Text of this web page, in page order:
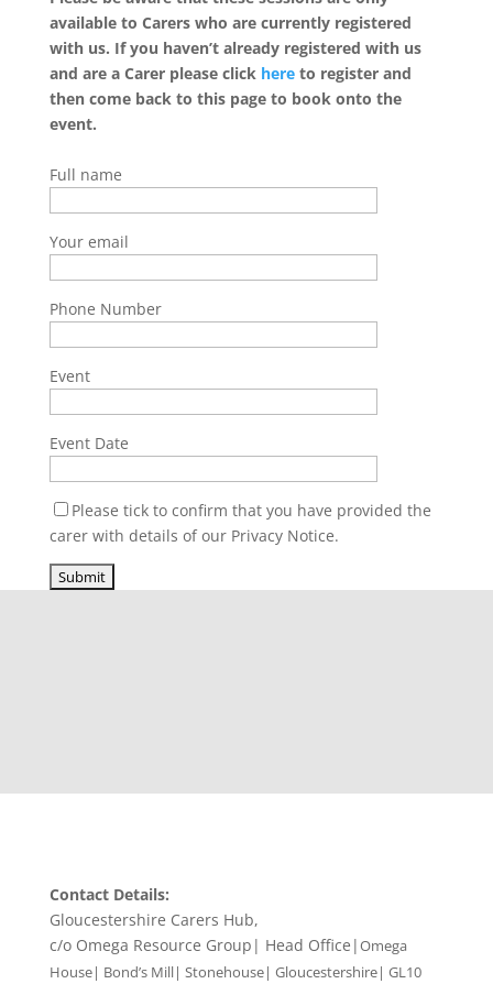
available to Carers who are currently registered
with us. If you haven’t already registered with us
and are a Carer please click hereto register and
then come back to this page to book onto the
event.
Full name
Your email
Phone Number
Event
Event Date
Please tick to confirm that you have provided the
carer with details of our Privacy Notice.
Contact Details:
Gloucestershire Carers Hub,
c/o Omega Resource Group| Head Office|Omega
House| Bond’s Mill| Stonehouse| Gloucestershire| GL10